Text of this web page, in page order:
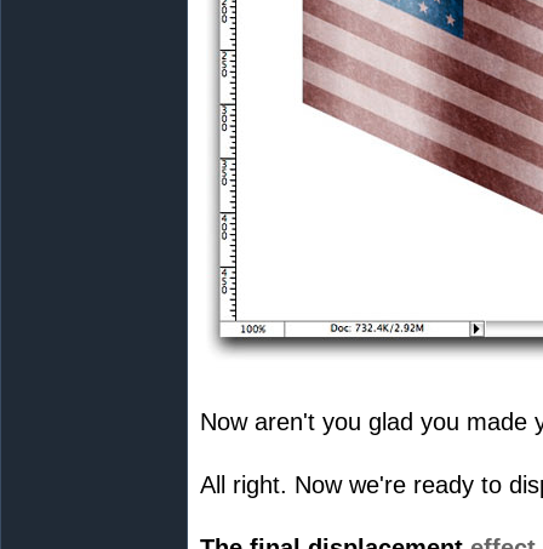
Now aren't you glad you made
All right. Now we're ready to